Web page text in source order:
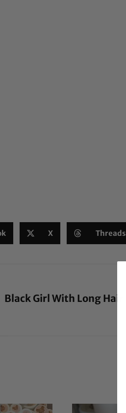
X Threads
Black Girl With Long Hair